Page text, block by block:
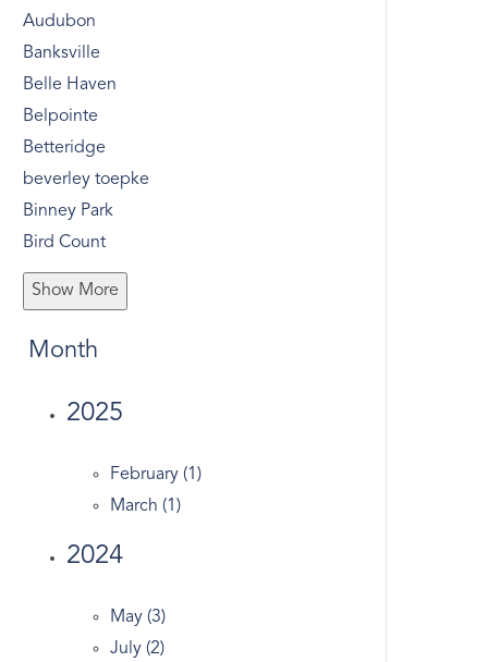
Audubon
Banksville
Belle Haven
Belpointe
Betteridge
beverley toepke
Binney Park
Bird Count
Bone To Pick
Bonwit Road
Bruce Museum
Business
Christmas Tree Recycle
Civic Center
Compound
Show More
Month
2025
February (1)
March (1)
2024
May (3)
July (2)